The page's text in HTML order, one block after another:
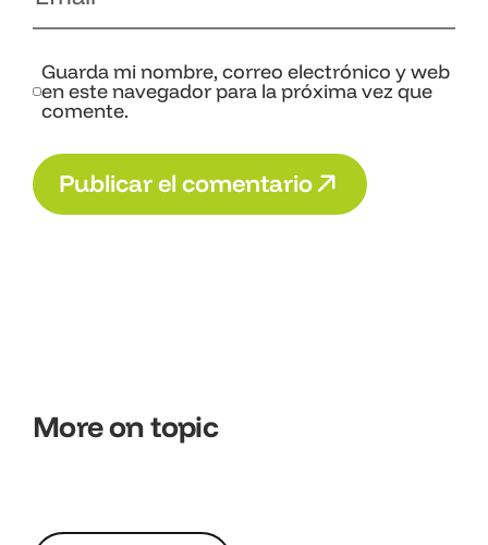
Guarda mi nombre, correo electrónico y web
en este navegador para la próxima vez que
comente.
Publicarel comentario
Publicarelcomentario
More on topic